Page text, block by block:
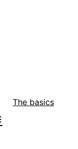
The basics